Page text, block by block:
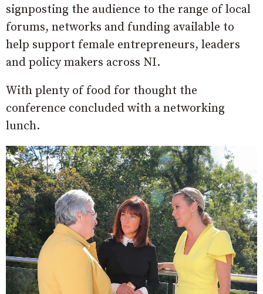
signposting the audience to the range of local
forums, networks and funding available to
help support female entrepreneurs, leaders
and policy makers across NI.
With plenty of food for thought the
conference concluded with a networking
lunch.